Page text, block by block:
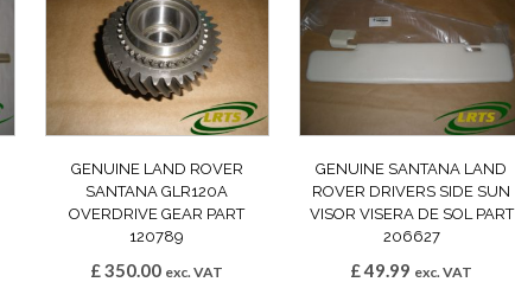
GENUINE LAND ROVER
SANTANA GLR120A
OVERDRIVE GEAR PART
120789
£350.00 exc. VAT
GENUINE SANTANA LAND
ROVER DRIVERS SIDE SUN
VISOR VISERA DE SOL PART
206627
£49.99 exc. VAT